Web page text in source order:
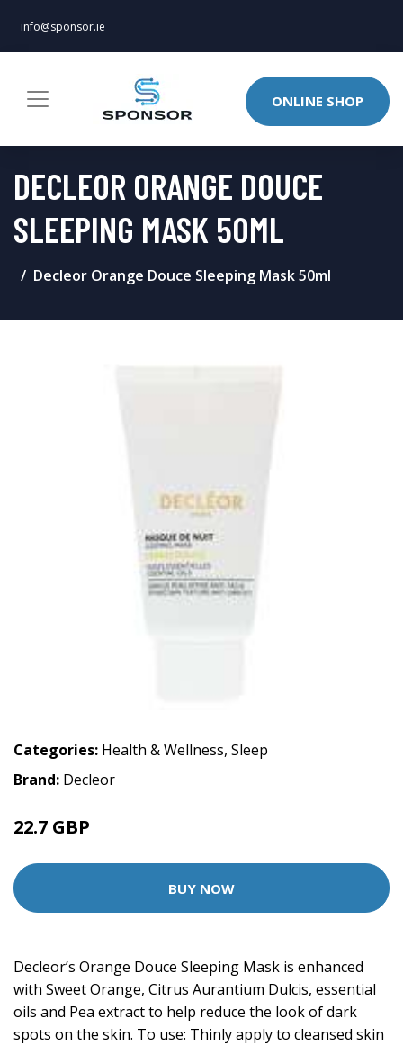
info@sponsor.ie
ONLINE SHOP
DECLEOR ORANGE DOUCE
SLEEPING MASK 50ML
Decleor Orange Douce Sleeping Mask 50ml
Categories: Health & Wellness, Sleep
Brand: Decleor
22.7 GBP
BUY NOW
Decleor’s Orange Douce Sleeping Mask is enhanced
with Sweet Orange, Citrus Aurantium Dulcis, essential
oils and Pea extract to help reduce the look of dark
spots on the skin. To use: Thinly apply to cleansed skin